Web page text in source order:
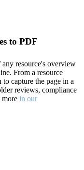
to PDF
resource's overview
From a resource
capture the page in a
reviews, compliance
more in our